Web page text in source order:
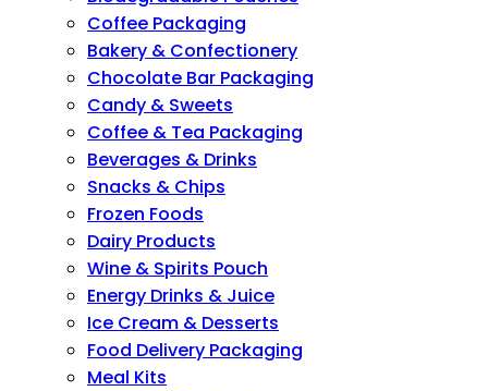
Coffee Packaging
Bakery & Confectionery
Chocolate Bar Packaging
Candy & Sweets
Coffee & Tea Packaging
Beverages & Drinks
Snacks & Chips
Frozen Foods
Dairy Products
Wine & Spirits Pouch
Energy Drinks & Juice
Ice Cream & Desserts
Food Delivery Packaging
Meal Kits